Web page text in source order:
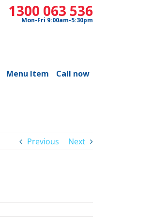
1300 063 536
Mon-Fri 9:00am-5:30pm
Menu Item Call now
Previous Next